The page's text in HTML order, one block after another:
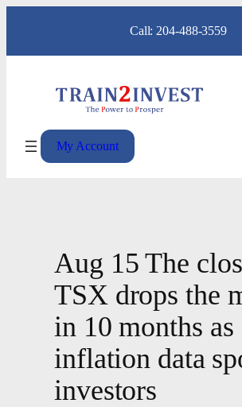
content
Call: 204-488-3559
My Account
Aug 15 The
TSX drops the
in 10 months as
inflation data
investors